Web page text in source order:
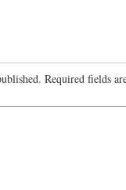
Required fields